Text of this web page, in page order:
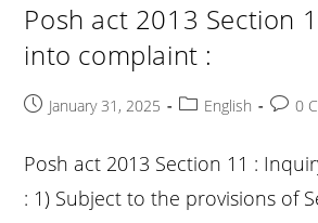
Posh act 2013 Section
into complaint :
PostJanuary 31, 2025
PostEnglish
Post0
Posh act 2013 Section 11 :
: 1) Subject to the provisions of